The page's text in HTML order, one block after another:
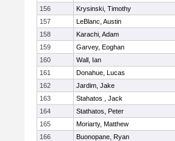
156
Krysinski, Timothy
157
LeBlanc, Austin
158
Karachi, Adam
159
Garvey, Eoghan
160
Wall, Ian
161
Donahue, Lucas
162
Jardim, Jake
163
Stahatos , Jack
164
Stathatos, Peter
165
Moriarty, Matthew
166
Buonopane, Ryan